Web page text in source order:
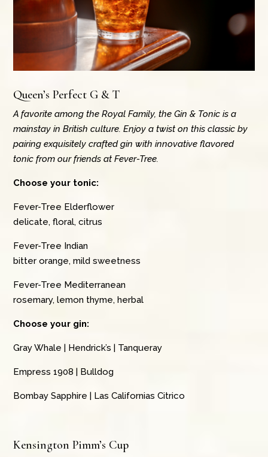
Queen’s Perfect G & T
A favorite among the Royal Family, the Gin & Tonic is a
mainstay in British culture. Enjoy a twist on this classic by
pairing exquisitely crafted gin with innovative flavored
tonic from our friends at Fever-Tree.
Choose your tonic:
Fever-Tree Elderflower
delicate, floral, citrus
Fever-Tree Indian
bitter orange, mild sweetness
Fever-Tree Mediterranean
rosemary, lemon thyme, herbal
Choose your gin:
Gray Whale | Hendrick’s | Tanqueray
Empress 1908 | Bulldog
Bombay Sapphire | Las Californias Citrico
Kensington Pimm’s Cup